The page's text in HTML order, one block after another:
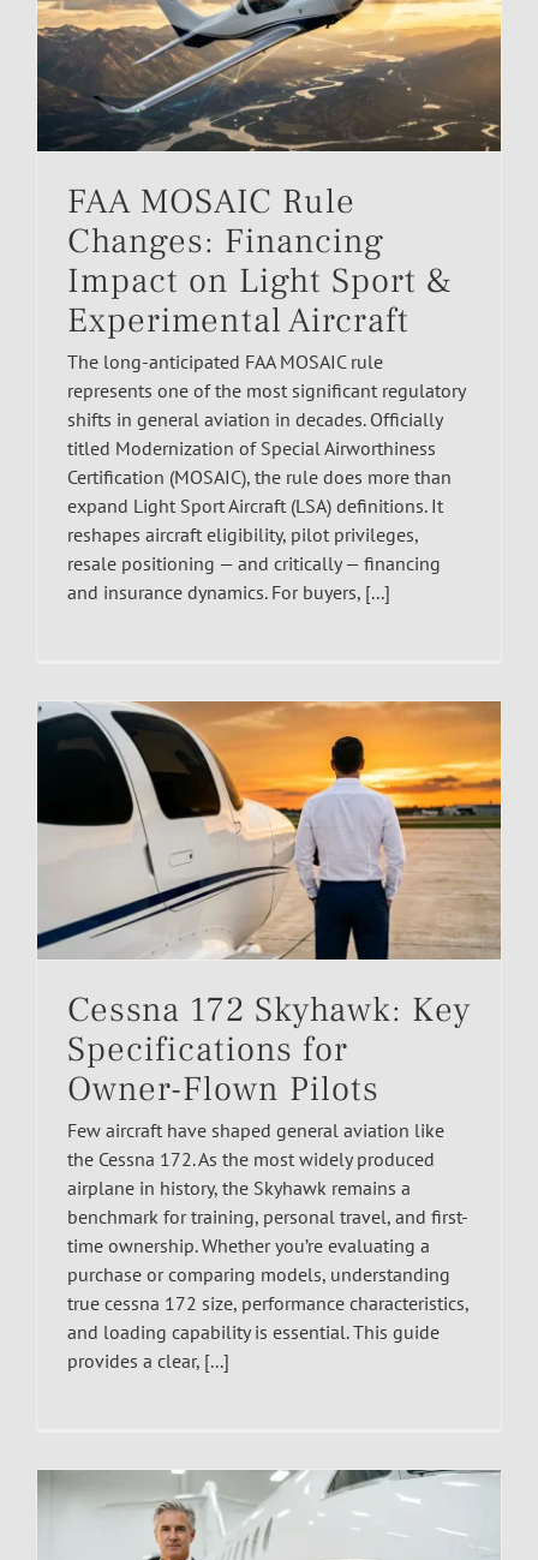
FAA MOSAIC Rule
Changes: Financing
Impact on Light Sport &
Experimental Aircraft
The long-anticipated FAA MOSAIC rule
represents one of the most significant regulatory
shifts in general aviation in decades. Officially
titled Modernization of Special Airworthiness
Certification (MOSAIC), the rule does more than
expand Light Sport Aircraft (LSA) definitions. It
reshapes aircraft eligibility, pilot privileges,
resale positioning — and critically — financing
and insurance dynamics. For buyers, [...]
Cessna 172 Skyhawk: Key
Specifications for
Owner-Flown Pilots
Few aircraft have shaped general aviation like
the Cessna 172. As the most widely produced
airplane in history, the Skyhawk remains a
benchmark for training, personal travel, and first-
time ownership. Whether you’re evaluating a
purchase or comparing models, understanding
true cessna 172 size, performance characteristics,
and loading capability is essential. This guide
provides a clear, [...]